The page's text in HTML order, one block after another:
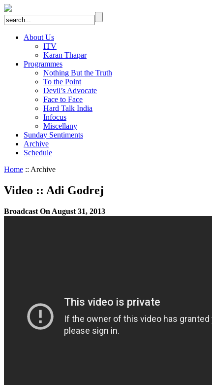
About Us
ITV
Karan Thapar
Programmes
Nothing But the Truth
To the Point
Devil’s Advocate
Face to Face
Hard Talk India
Infocus
Miscellany
Sunday Sentiments
Archive
Schedule
Home :: Archive
Video :: Adi Godrej
Broadcast On August 31, 2013